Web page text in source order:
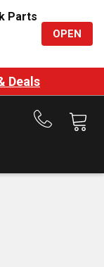
Parts
OPEN
Deals
Call